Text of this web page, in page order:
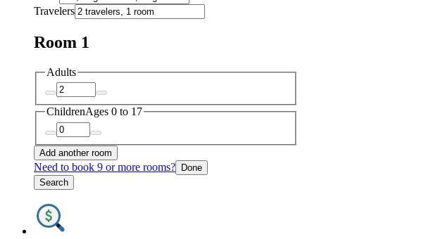
Travelers
Room 1
Adults
ChildrenAges 0 to 17
Add another room
Need to book 9 or more rooms? Done
Search